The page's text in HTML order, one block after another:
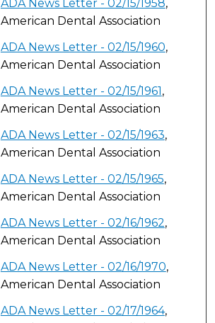
ADA News Letter - 02/15/1958,
American Dental Association
ADA News Letter - 02/15/1960,
American Dental Association
ADA News Letter - 02/15/1961,
American Dental Association
ADA News Letter - 02/15/1963,
American Dental Association
ADA News Letter - 02/15/1965,
American Dental Association
ADA News Letter - 02/16/1962,
American Dental Association
ADA News Letter - 02/16/1970,
American Dental Association
ADA News Letter - 02/17/1964,